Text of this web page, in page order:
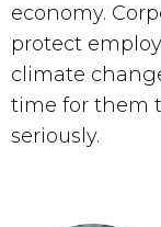
economy.
protect
climate
time for them
seriously.